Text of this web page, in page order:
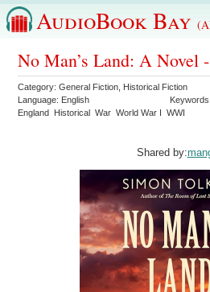
AudioBook Bay
No Man’s Land: A Novel
Category:General Fiction Historical Fiction
Language: English
England Historical War World War I WWI
Shared by: